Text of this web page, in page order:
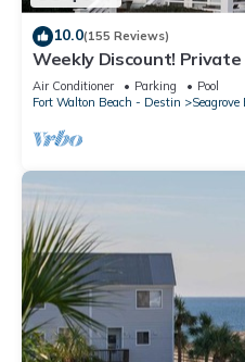
10.0(155 Reviews)
Weekly Discount! Private
to Beach! Close to
Air Conditioner Parking
Pool
Fort Walton Beach - Destin
Seagrove